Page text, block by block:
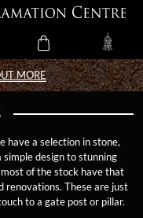
MORE
MORE
have a selection in stone,
design to stunning
of the stock have that
renovations. These are just
to a gate post or pillar.